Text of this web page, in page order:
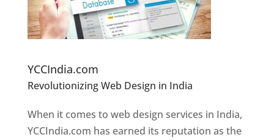
YCCIndia.com
Revolutionizing Web Design in India
Designer In Pune
When it comes to web design services in India,
YCCIndia.com has earned its reputation as the